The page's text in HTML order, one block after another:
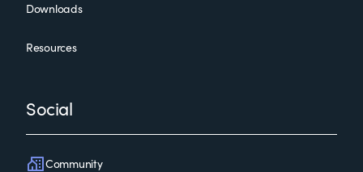
Downloads
Resources
Social
Community